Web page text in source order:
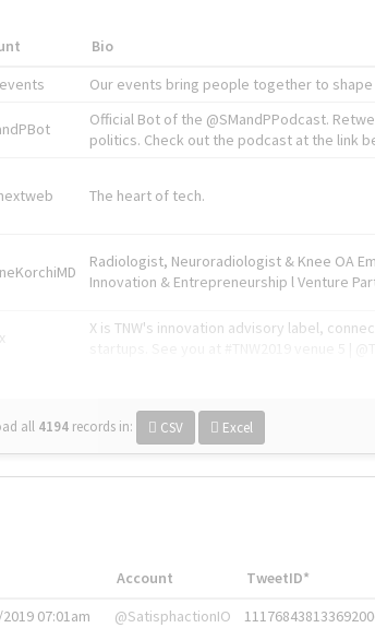
Bio
Our events bring people together to shape
Official Bot of the @SMandPPodcast.
politics. Check out the podcast at the link
The heart of tech.
Radiologist, Neuroradiologist & Knee OA
Innovation & Entrepreneurship l Venture
X is TNW's innovation advisory label,
all 4194 records in: CSV Excel
Account TweetID*
07:01am
@SatisphactionIO